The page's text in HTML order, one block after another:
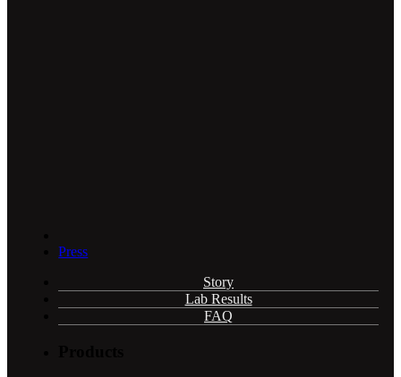
Press
Story
Lab Results
FAQ